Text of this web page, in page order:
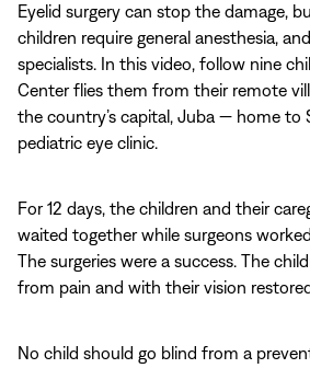
Cleared
for
Takeoff:
Nine
Sight
Eyelid surgery can stop the damage,
children require general anesthesia,
specialists. In this video, follow nine
Center flies them from their remote
the country’s capital, Juba — home to
pediatric eye clinic.
For 12 days, the children and their
waited together while surgeons
The surgeries were a success. The
from pain and with their vision
No child should go blind from a